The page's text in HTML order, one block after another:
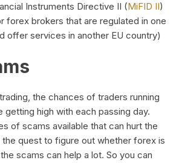
Instruments Directive II (MiFID II)
forex brokers that are regulated in one
offer services in another EU country)
the chances of traders running
getting high with each passing day.
of scams available that can hurt the
quest to figure out whether forex is
scams can help a lot. So you can